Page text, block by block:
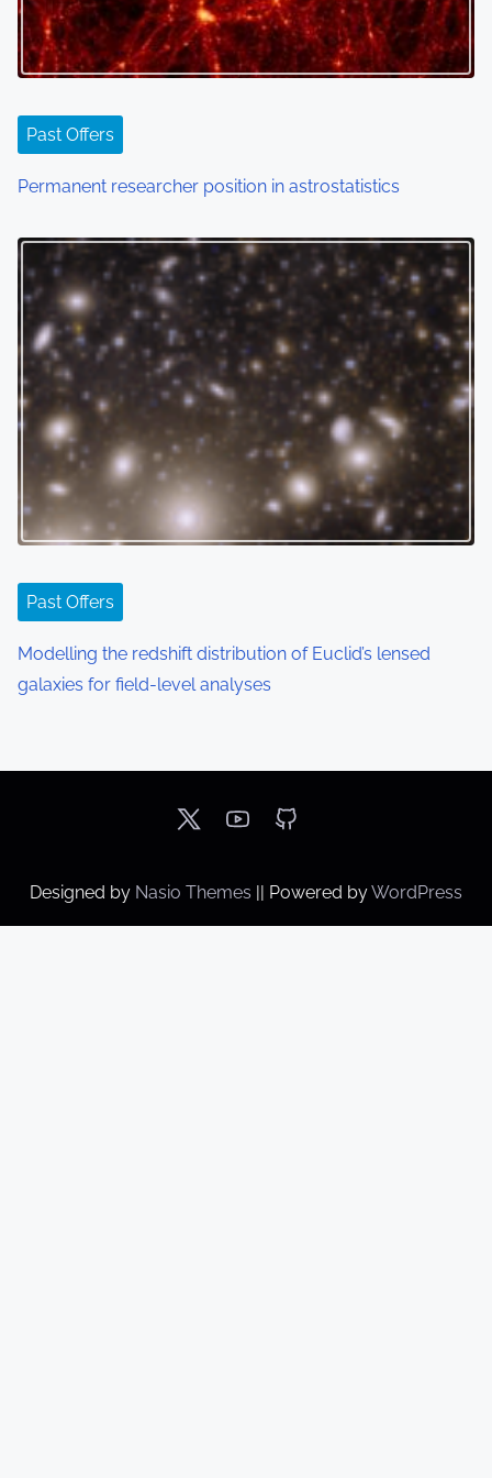
Past Offers
Permanent researcher position in astrostatistics
Past Offers
Modelling the redshift distribution of Euclid’s lensed
galaxies for field-level analyses
Designed by Nasio Themes || Powered byWordPress